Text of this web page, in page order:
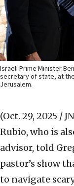
Israeli Prime Minister
secretary of state, at the
Jerusalem.
(Oct. 29, 2025 /
Rubio, who is
advisor, told
pastor’s show
to navigate